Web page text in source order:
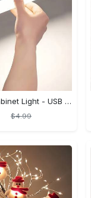
1pc Motion Sensor Cabinet Light - USB Rechargeable & Battery Powered - LED Light - For Kitchen, Bedroom, Closet - Ideal for Home Improvement & Gift for Family
$4.99